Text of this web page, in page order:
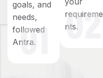
goals, and
needs,
followed
Antra.
01
requireme
nts.
02